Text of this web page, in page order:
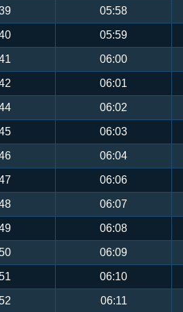
05:58
05:59
06:00
06:01
06:02
06:03
06:04
06:06
06:07
06:08
06:09
06:10
06:11